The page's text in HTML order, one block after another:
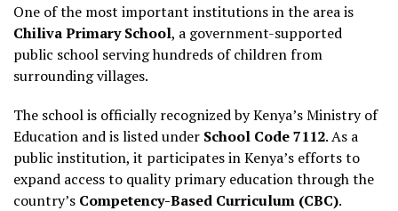
One of the most important institutions in the area is
Chiliva Primary School, a government-supported
public school serving hundreds of children from
surrounding villages.
The school is officially recognized by Kenya’s Ministry of
Education and is listed under School Code 7112. As a
public institution, it participates in Kenya’s efforts to
expand access to quality primary education through the
country’s Competency-Based Curriculum (CBC).